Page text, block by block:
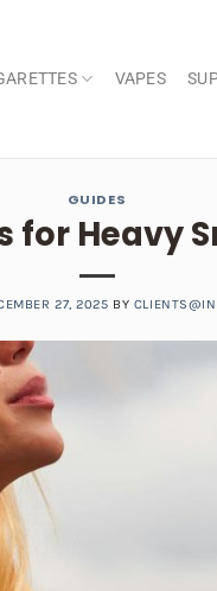
VAPES
GUIDES
for Heavy
27, 2025 BY